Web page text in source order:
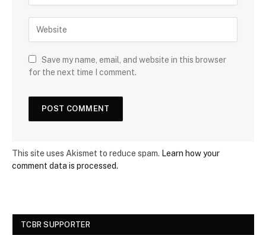
Save my name, email, and website in this browser
for the next time I comment.
This site uses Akismet to reduce spam. Learn how your
comment data is processed.
TCBR SUPPORTER